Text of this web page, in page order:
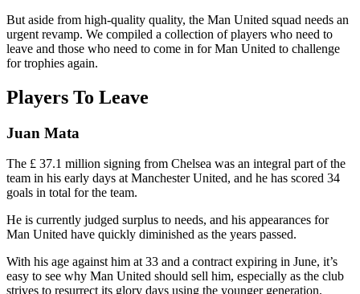
But aside from high-quality quality, the Man United squad needs an
urgent revamp. We compiled a collection of players who need to
leave and those who need to come in for Man United to challenge
for trophies again.
Players To Leave
Juan Mata
The £ 37.1 million signing from Chelsea was an integral part of the
team in his early days at Manchester United, and he has scored 34
goals in total for the team.
He is currently judged surplus to needs, and his appearances for
Man United have quickly diminished as the years passed.
With his age against him at 33 and a contract expiring in June, it’s
easy to see why Man United should sell him, especially as the club
strives to resurrect its glory days using the younger generation.